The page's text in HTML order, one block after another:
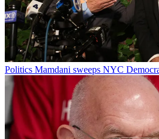
Politics Mamdani sweeps NYC